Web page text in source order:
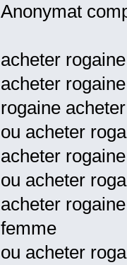
Anonymat
acheter
acheter
rogaine
ou acheter
acheter
ou acheter
acheter
femme
ou acheter